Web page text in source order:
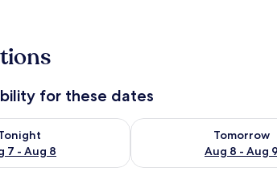
for these dates
7 - Aug 8
for tonight Aug 7 - Aug 8
Tomorrow
Aug 8 - Aug 9
Check availability for